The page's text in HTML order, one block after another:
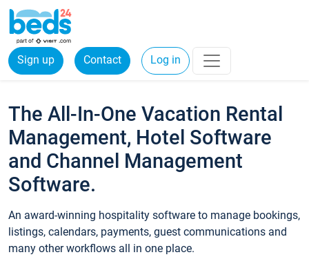
Sign up Contact Log in
The All-In-One Vacation Rental
Management, Hotel Software
and Channel Management
Software.
An award-winning hospitality software to manage bookings,
listings, calendars, payments, guest communications and
many other workflows all in one place.